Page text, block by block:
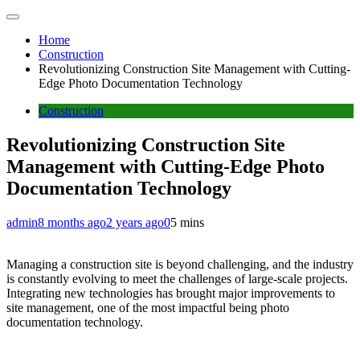
Home
Construction
Revolutionizing Construction Site Management with Cutting-
Edge Photo Documentation Technology
Construction
Revolutionizing Construction Site
Management with Cutting-Edge Photo
Documentation Technology
admin8 months ago2 years ago05 mins
Managing a construction site is beyond challenging, and the industry
is constantly evolving to meet the challenges of large-scale projects.
Integrating new technologies has brought major improvements to
site management, one of the most impactful being photo
documentation technology.